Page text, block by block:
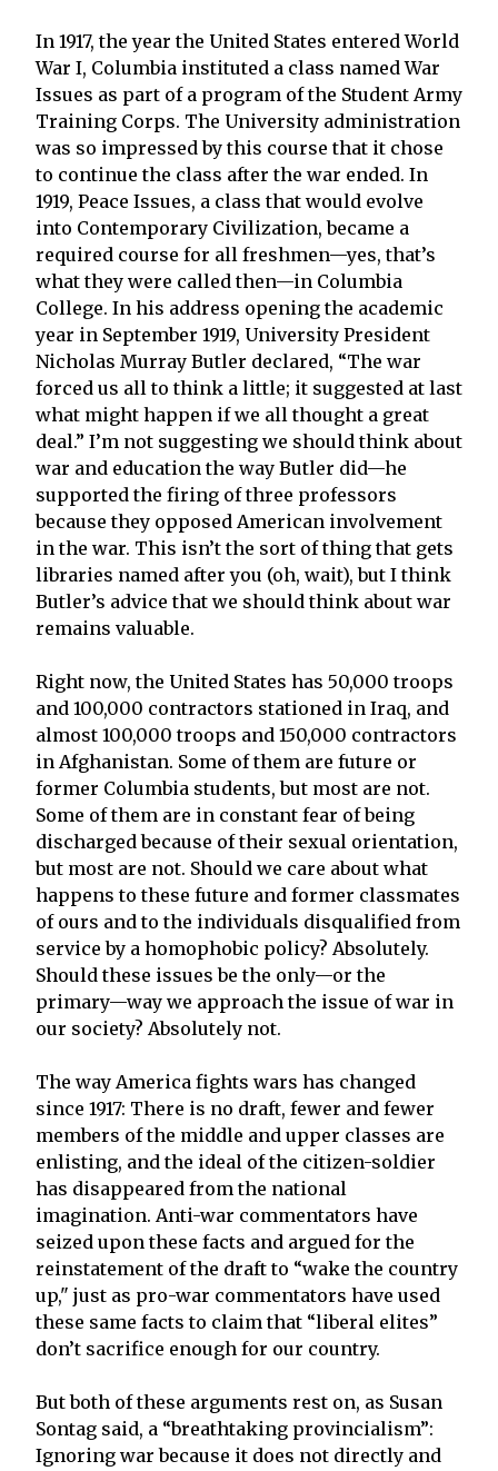
In 1917, the year the United States entered World
War I, Columbia instituted a class named War
Issues as part of a program of the Student Army
Training Corps. The University administration
was so impressed by this course that it chose
to continue the class after the war ended. In
1919, Peace Issues, a class that would evolve
into Contemporary Civilization, became a
required course for all freshmen—yes, that’s
what they were called then—in Columbia
College. In his address opening the academic
year in September 1919, University President
Nicholas Murray Butler declared, “The war
forced us all to think a little; it suggested at last
what might happen if we all thought a great
deal.” I’m not suggesting we should think about
war and education the way Butler did—he
supported the firing of three professors
because they opposed American involvement
in the war. This isn’t the sort of thing that gets
libraries named after you (oh, wait), but I think
Butler’s advice that we should think about war
remains valuable.
Right now, the United States has 50,000 troops
and 100,000 contractors stationed in Iraq, and
almost 100,000 troops and 150,000 contractors
in Afghanistan. Some of them are future or
former Columbia students, but most are not.
Some of them are in constant fear of being
discharged because of their sexual orientation,
but most are not. Should we care about what
happens to these future and former classmates
of ours and to the individuals disqualified from
service by a homophobic policy? Absolutely.
Should these issues be the only—or the
primary—way we approach the issue of war in
our society? Absolutely not.
The way America fights wars has changed
since 1917: There is no draft, fewer and fewer
members of the middle and upper classes are
enlisting, and the ideal of the citizen-soldier
has disappeared from the national
imagination. Anti-war commentators have
seized upon these facts and argued for the
reinstatement of the draft to “wake the country
up," just as pro-war commentators have used
these same facts to claim that “liberal elites”
don’t sacrifice enough for our country.
But both of these arguments rest on, as Susan
Sontag said, a “breathtaking provincialism”:
Ignoring war because it does not directly and